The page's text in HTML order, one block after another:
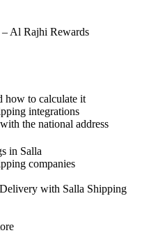
Al Rajhi Rewards
how to calculate it
integrations
the national address
in Salla
companies
with Salla Shipping